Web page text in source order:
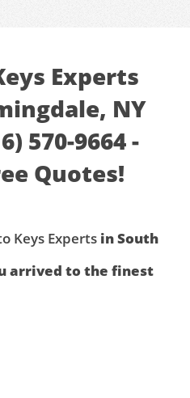
Experts
NY
570-9664 -
Quotes!
Keys Experts in South
arrived to the finest